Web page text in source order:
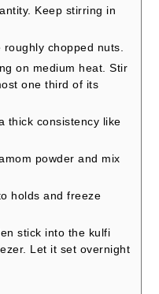
Keep stirring in
chopped nuts.
on medium heat. Stir
one third of its
thick consistency like
powder and mix
holds and freeze
stick into the kulfi
Let it set overnight